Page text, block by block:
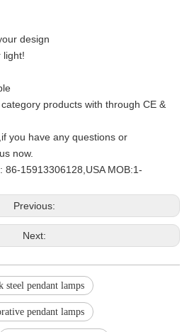
design
light!
products with through CE &
you have any questions or
now.
86-15913306128,USA MOB:1-
Previous:
Next:
steel pendant lamps
pendant lamps